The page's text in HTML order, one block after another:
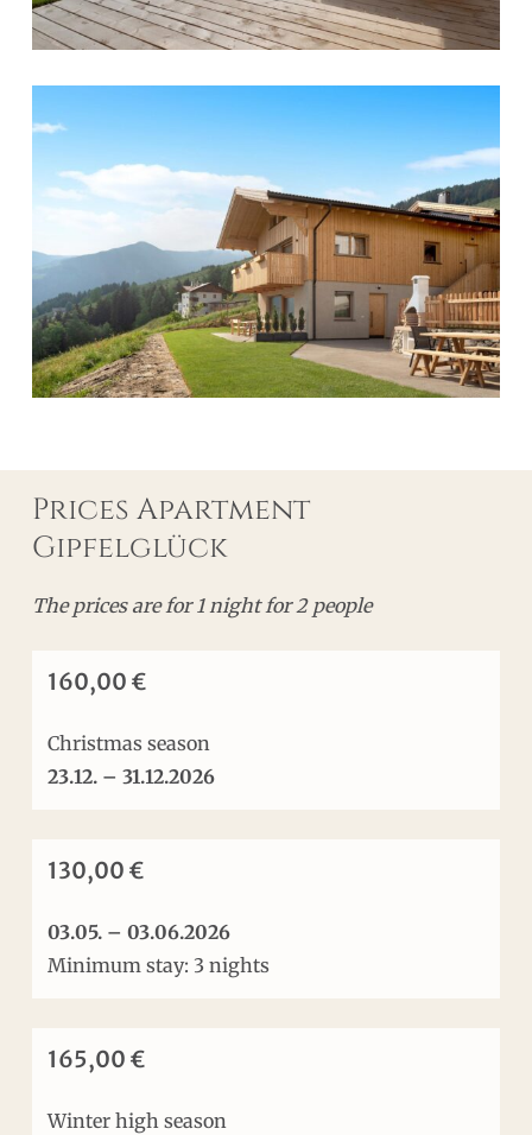
Prices Apartment
Gipfelglück
The prices are for 1 night for 2 people
160,00 €
Christmas season
23.12. – 31.12.2026
130,00 €
03.05. – 03.06.2026
Minimum stay: 3 nights
165,00 €
Winter high season